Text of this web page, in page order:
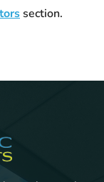
section.